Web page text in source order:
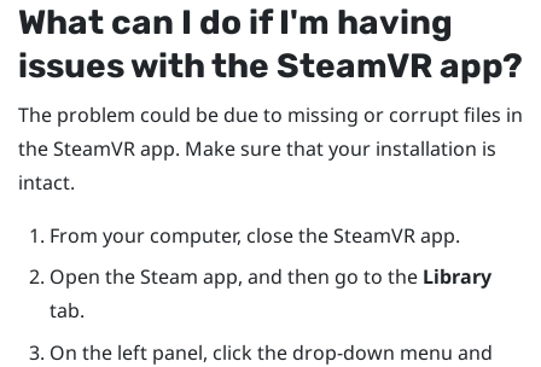
What can I do if I'm having
issues with the SteamVRapp?
The problem could be due to missing or corrupt files in
theSteamVRapp. Make sure that your installation is
intact.
From your computer, close theSteamVRapp.
Open theSteam app, and then go to the Library
tab.
On the left panel, click the drop-down menu and